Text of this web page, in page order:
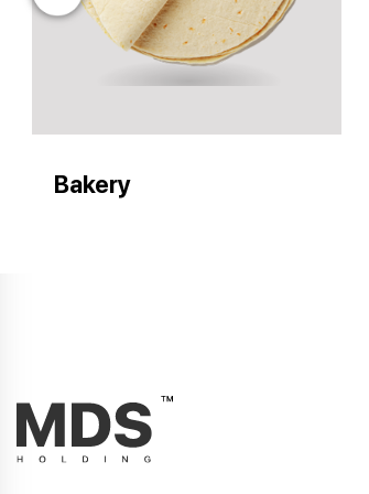
Bakery